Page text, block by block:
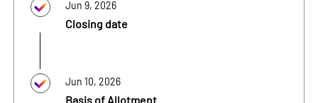
Jun 9, 2026
Closing date
Jun 10, 2026
Basis of Allotment